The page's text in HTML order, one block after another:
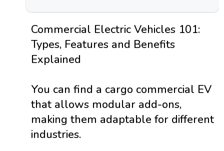
Commercial Electric Vehicles 101:
Types, Features and Benefits
Explained
You can find a cargo commercial EV
that allows modular add-ons,
making them adaptable for different
industries.